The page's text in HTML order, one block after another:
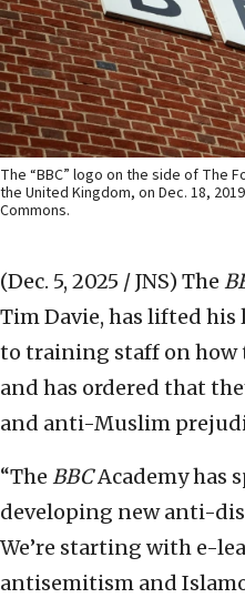
The “BBC” logo on the side of The
the United Kingdom, on Dec. 18,
Commons.
(Dec. 5, 2025 / JNS) The
Tim Davie, has lifted
to training staff on how
and has ordered that
and anti-Muslim
“The BBCAcademy has
developing new anti-
We’re starting with e-
antisemitism and